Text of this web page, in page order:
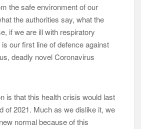
the safe environment of our
the authorities say, what the
if we are ill with respiratory
our first line of defence against
deadly novel Coronavirus
is that this health crisis would last
of 2021. Much as we dislike it, we
normal because of this